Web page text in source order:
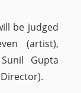
be judged
(artist),
Gupta